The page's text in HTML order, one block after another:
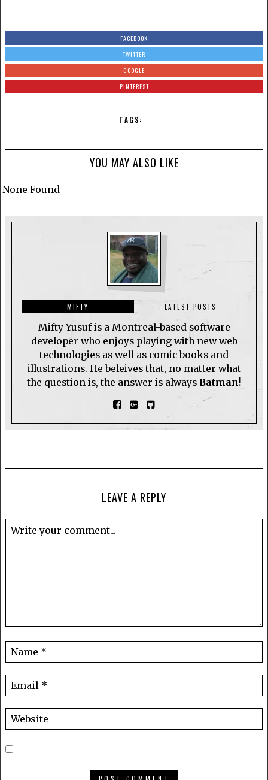
FACEBOOK
TWITTER
GOOGLE
PINTEREST
TAGS:
YOU MAY ALSO LIKE
None Found
MIFTY LATEST POSTS
Mifty Yusuf is a Montreal-based software
developer who enjoys playing with new web
technologies as well as comic books and
illustrations. He beleives that, no matter what
the question is, the answer is always Batman!
LEAVE A REPLY